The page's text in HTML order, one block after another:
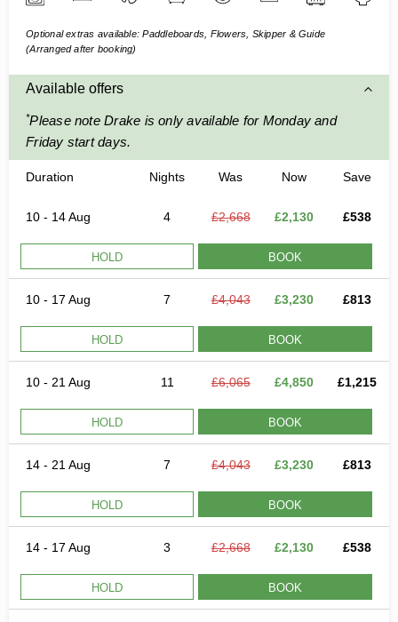
Optional extras available: Paddleboards, Flowers, Skipper & Guide
(Arranged after booking)
Available offers
*Please note Drake is only available for Monday and
Friday start days.
Duration Nights Was Now Save
10 - 14 Aug 4 £2,668 £2,130 £538
HOLD BOOK
10 - 17 Aug 7 £4,043 £3,230 £813
HOLD BOOK
10 - 21 Aug 11 £6,065 £4,850 £1,215
HOLD BOOK
14 - 21 Aug 7 £4,043 £3,230 £813
HOLD BOOK
14 - 17 Aug 3 £2,668 £2,130 £538
HOLD BOOK